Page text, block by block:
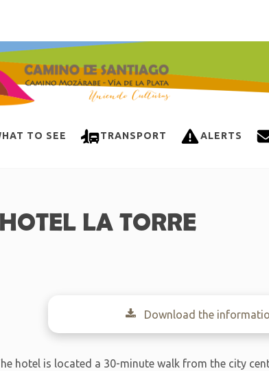
TO SEE TRANSPORT ALERTS
LA TORRE
Download the
hotel is located a 30-minute walk from the city